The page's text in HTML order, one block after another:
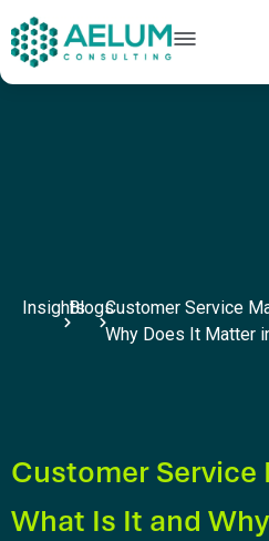
home
+91 9602954248
InsightsBlogsCustomer Service
Why Does It Matter
Customer Service
What Is It and